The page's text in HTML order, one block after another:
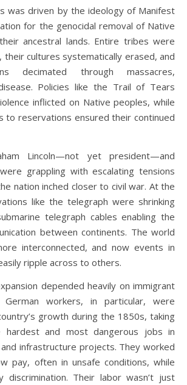
was driven by the ideology of Manifest
for the genocidal removal of Native
ancestral lands. Entire tribes were
their cultures systematically erased, and
decimated through massacres,
Policies like the Trail of Tears
inflicted on Native peoples, while
to reservations ensured their continued
Lincoln—not yet president—and
grappling with escalating tensions
nation inched closer to civil war. At the
like the telegraph were shrinking
telegraph cables enabling the
between continents. The world
interconnected, and now events in
ripple across to others.
depended heavily on immigrant
workers, in particular, were
growth during the 1850s, taking
and most dangerous jobs in
infrastructure projects. They worked
pay, often in unsafe conditions, while
discrimination. Their labor wasn’t just